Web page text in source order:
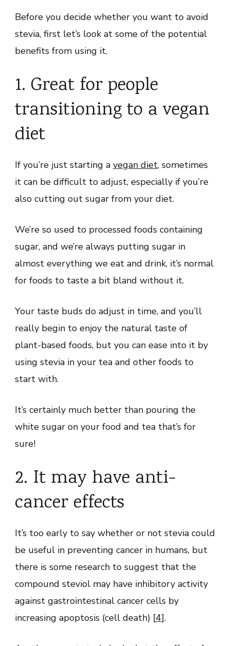
Before you decide whether you want to avoid
stevia, first let’s look at some of the potential
benefits from using it.
1. Great for people
transitioning to a vegan
diet
If you’re just starting a vegan diet, sometimes
it can be difficult to adjust, especially if you’re
also cutting out sugar from your diet.
We’re so used to processed foods containing
sugar, and we’re always putting sugar in
almost everything we eat and drink, it’s normal
for foods to taste a bit bland without it.
Your taste buds do adjust in time, and you’ll
really begin to enjoy the natural taste of
plant-based foods, but you can ease into it by
using stevia in your tea and other foods to
start with.
It’s certainly much better than pouring the
white sugar on your food and tea that’s for
sure!
2. It may have anti-
cancer effects
It’s too early to say whether or not stevia could
be useful in preventing cancer in humans, but
there is some research to suggest that the
compound steviol may have inhibitory activity
against gastrointestinal cancer cells by
increasing apoptosis (cell death) [4].